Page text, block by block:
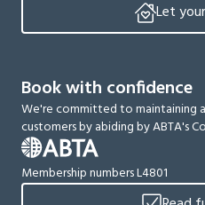
Let
Book with confidence
We're committed to maintaining
customers by abiding by ABTA's
Membership numbers L4801